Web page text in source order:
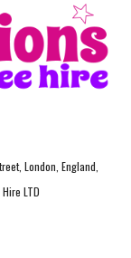
London, England,
LTD